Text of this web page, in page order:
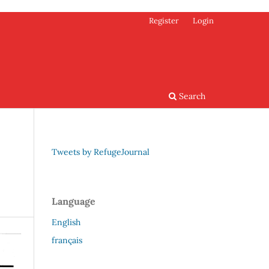
Search
Register Login
Tweets by RefugeJournal
Language
English
français